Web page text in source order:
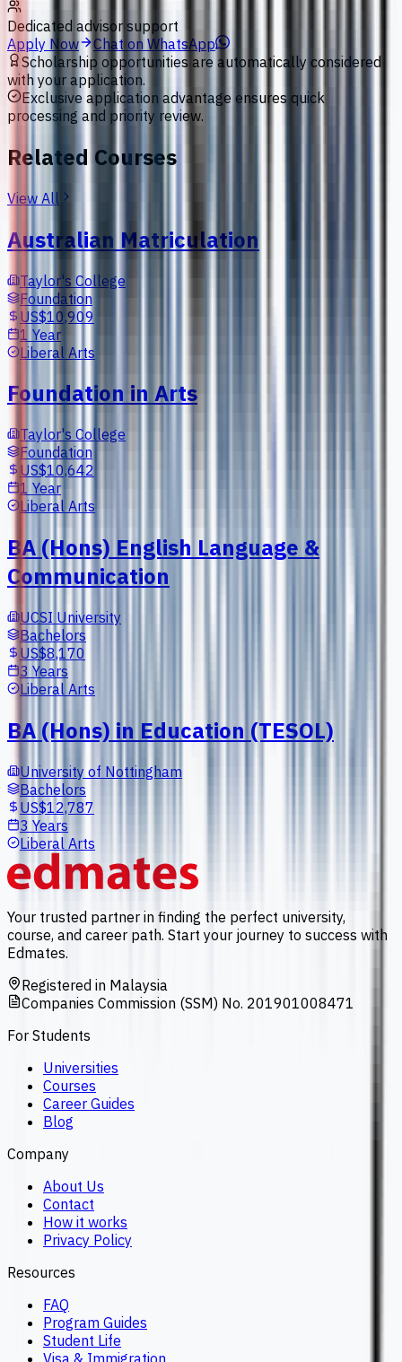
Dedicated advisor support
Apply Now
Chat on WhatsApp
Scholarship opportunities are automatically considered
with your application.
Exclusive application advantage ensures quick
processing and priority review.
Related Courses
View All
Australian Matriculation
Taylor's College
Foundation
US$10,909
1 Year
Liberal Arts
Foundation in Arts
Taylor's College
Foundation
US$10,642
1 Year
Liberal Arts
BA (Hons) English Language &
Communication
UCSI University
Bachelors
US$8,170
3 Years
Liberal Arts
BA (Hons) in Education (TESOL)
University of Nottingham
Bachelors
US$12,787
3 Years
Liberal Arts
Your trusted partner in finding the perfect university,
course, and career path. Start your journey to success with
Edmates.
Registered in Malaysia
Companies Commission (SSM) No. 201901008471
For Students
Universities
Courses
Career Guides
Blog
Company
About Us
Contact
How it works
Privacy Policy
Resources
FAQ
Program Guides
Student Life
Visa & Immigration